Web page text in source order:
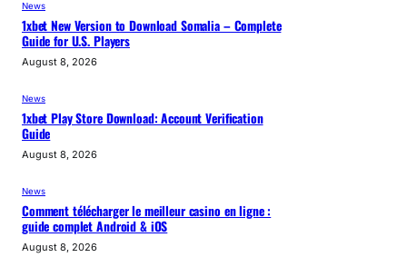
News
1xbet New Version to Download Somalia – Complete
Guide for U.S. Players
August 8, 2026
News
1xbet Play Store Download: Account Verification
Guide
August 8, 2026
News
Comment télécharger le meilleur casino en ligne :
guide complet Android & iOS
August 8, 2026